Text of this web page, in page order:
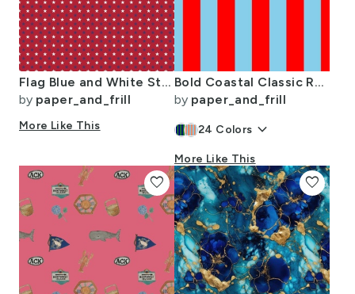
Flag Blue and White Stars on Red
by paper_and_frill
More Like This
Bold Coastal Classic Red and Sky Blue Cabana Tent Stripe
by paper_and_frill
24 Colors keyboard_arrow_down
More Like This
favorite favorite